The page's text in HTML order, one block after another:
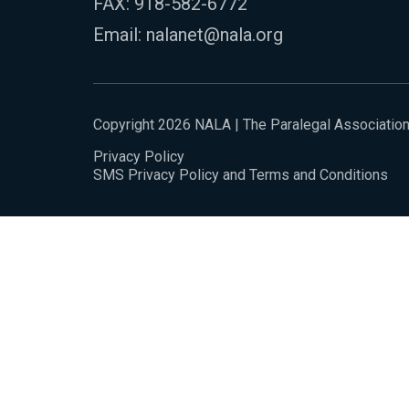
Email: nalanet@nala.org
Copyright 2026 NALA | The Paralegal Association
Privacy Policy
SMS Privacy Policy and Terms and Conditions